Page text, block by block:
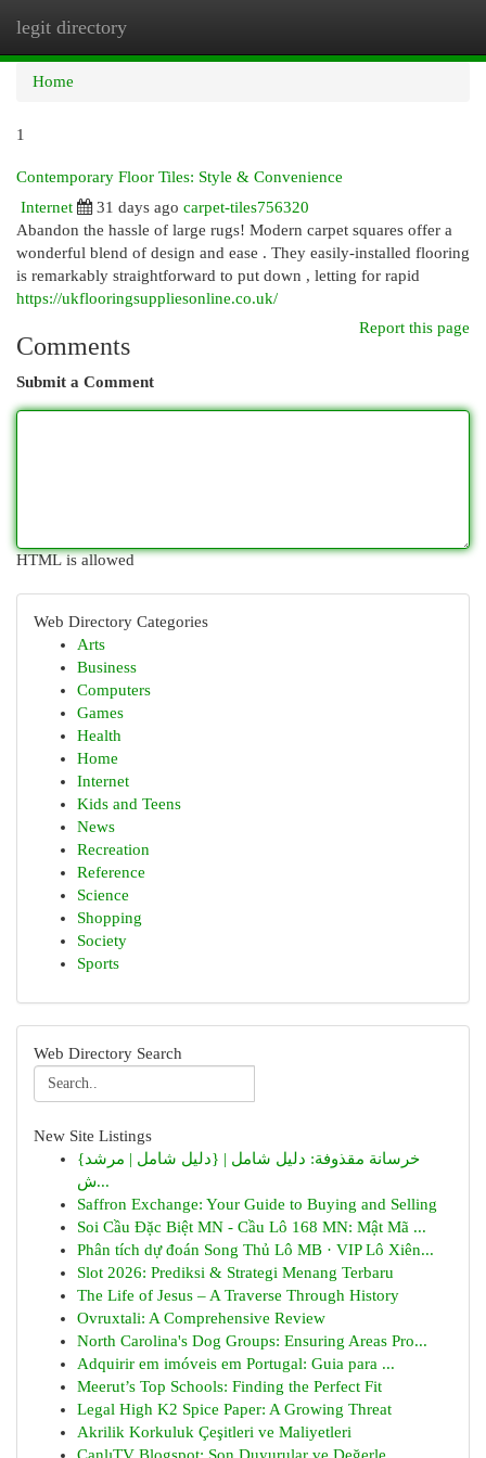
legit directory
Home
1
Contemporary Floor Tiles: Style & Convenience
Internet
31 days ago carpet-tiles756320
Abandon the hassle of large rugs! Modern carpet squares offer a
wonderful blend of design and ease . They easily-installed flooring
is remarkably straightforward to put down , letting for rapid
https://ukflooringsuppliesonline.co.uk/
Report this page
Comments
Submit a Comment
HTML is allowed
Web Directory Categories
Arts
Business
Computers
Games
Health
Home
Internet
Kids and Teens
News
Recreation
Reference
Science
Shopping
Society
Sports
Web Directory Search
New Site Listings
{خرسانة مقذوفة: دليل شامل | {دليل شامل | مرشد
ش...
Saffron Exchange: Your Guide to Buying and Selling
Soi Cầu Đặc Biệt MN - Cầu Lô 168 MN: Mật Mã ...
Phân tích dự đoán Song Thủ Lô MB · VIP Lô Xiên...
Slot 2026: Prediksi & Strategi Menang Terbaru
The Life of Jesus – A Traverse Through History
Ovruxtali: A Comprehensive Review
North Carolina's Dog Groups: Ensuring Areas Pro...
Adquirir em imóveis em Portugal: Guia para ...
Meerut’s Top Schools: Finding the Perfect Fit
Legal High K2 Spice Paper: A Growing Threat
Akrilik Korkuluk Çeşitleri ve Maliyetleri